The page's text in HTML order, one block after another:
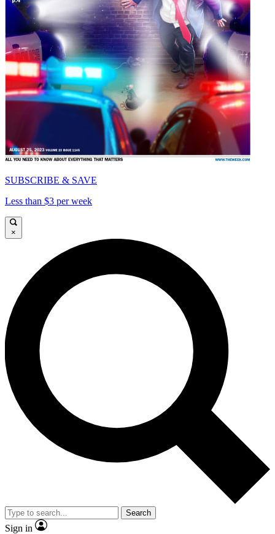
SUBSCRIBE & SAVE
Less than $3 per week
×
Search
Sign in